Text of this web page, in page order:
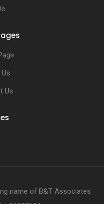
Us
name of B&T Associates